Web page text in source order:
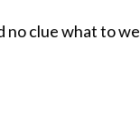
clue what to